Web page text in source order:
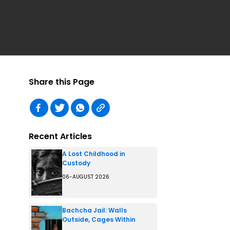
Share this Page
Recent Articles
A Lost Childhood in
Custody
06-AUGUST 2026
Bachcha Jail: Walls
Outside, Cages Within